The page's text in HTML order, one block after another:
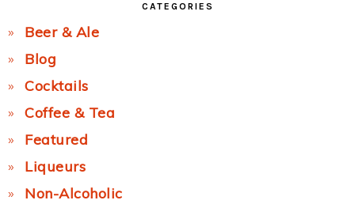
CATEGORIES
Beer & Ale
Blog
Cocktails
Coffee & Tea
Featured
Liqueurs
Non-Alcoholic